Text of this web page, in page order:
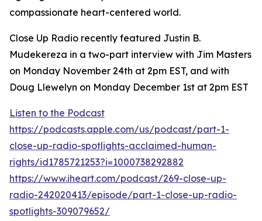
compassionate heart-centered world.
Close Up Radio recently featured Justin B.
Mudekereza in a two-part interview with Jim Masters
on Monday November 24th at 2pm EST, and with
Doug Llewelyn on Monday December 1st at 2pm EST
Listen to the Podcast
https://podcasts.apple.com/us/podcast/part-1-
close-up-radio-spotlights-acclaimed-human-
rights/id1785721253?i=1000738292882
https://www.iheart.com/podcast/269-close-up-
radio-242020413/episode/part-1-close-up-radio-
spotlights-309079652/